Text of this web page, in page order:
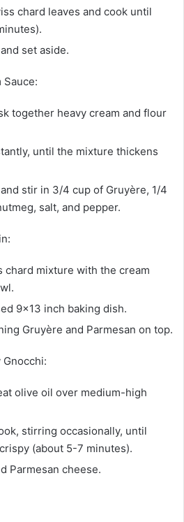
chard leaves and cook until
set aside.
Sauce:
together heavy cream and flour
until the mixture thickens
stir in 3/4 cup of Gruyère, 1/4
salt, and pepper.
chard mixture with the cream
9×13 inch baking dish.
Gruyère and Parmesan on top.
olive oil over medium-high
stirring occasionally, until
(about 5-7 minutes).
Parmesan cheese.